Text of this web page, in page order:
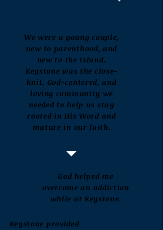
We were a young couple,
new to parenthood, and
new to the island.
Keystone was the close-
knit, God-centered, and
loving community we
needed to help us stay
rooted in His Word and
mature in our faith.
God helped me
overcome an addiction
while at Keystone.
Keystone provided